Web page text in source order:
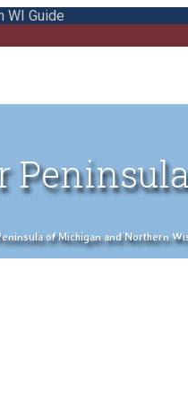
WI Guide
of Michigan and Northern